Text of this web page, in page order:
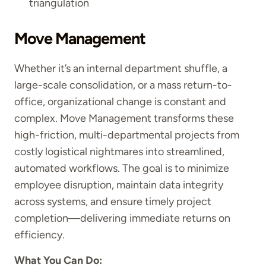
triangulation
Move Management
Whether it’s an internal department shuffle, a
large-scale consolidation, or a mass return-to-
office, organizational change is constant and
complex. Move Management transforms these
high-friction, multi-departmental projects from
costly logistical nightmares into streamlined,
automated workflows. The goal is to minimize
employee disruption, maintain data integrity
across systems, and ensure timely project
completion—delivering immediate returns on
efficiency.
What You Can Do: